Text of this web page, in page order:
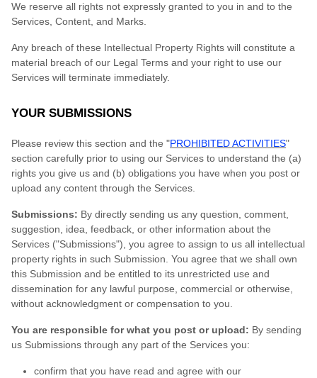
We reserve all rights not expressly granted to you in and to the
Services, Content, and Marks.
Any breach of these Intellectual Property Rights will constitute a
material breach of our Legal Terms and your right to use our
Services will terminate immediately.
YOUR SUBMISSIONS
Please review this section and the "PROHIBITED ACTIVITIES"
section carefully prior to using our Services to understand the (a)
rights you give us and (b) obligations you have when you post or
upload any content through the Services.
Submissions: By directly sending us any question, comment,
suggestion, idea, feedback, or other information about the
Services ("Submissions"), you agree to assign to us all intellectual
property rights in such Submission. You agree that we shall own
this Submission and be entitled to its unrestricted use and
dissemination for any lawful purpose, commercial or otherwise,
without acknowledgment or compensation to you.
You are responsible for what you post or upload: By sending
us Submissions through any part of the Services you:
confirm that you have read and agree with our